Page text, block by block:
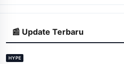
📰 Update Terbaru
HYPE